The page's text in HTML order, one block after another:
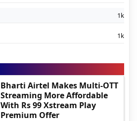
1k
1k
Bharti Airtel Makes Multi-OTT
Streaming More Affordable
With Rs 99 Xstream Play
Premium Offer